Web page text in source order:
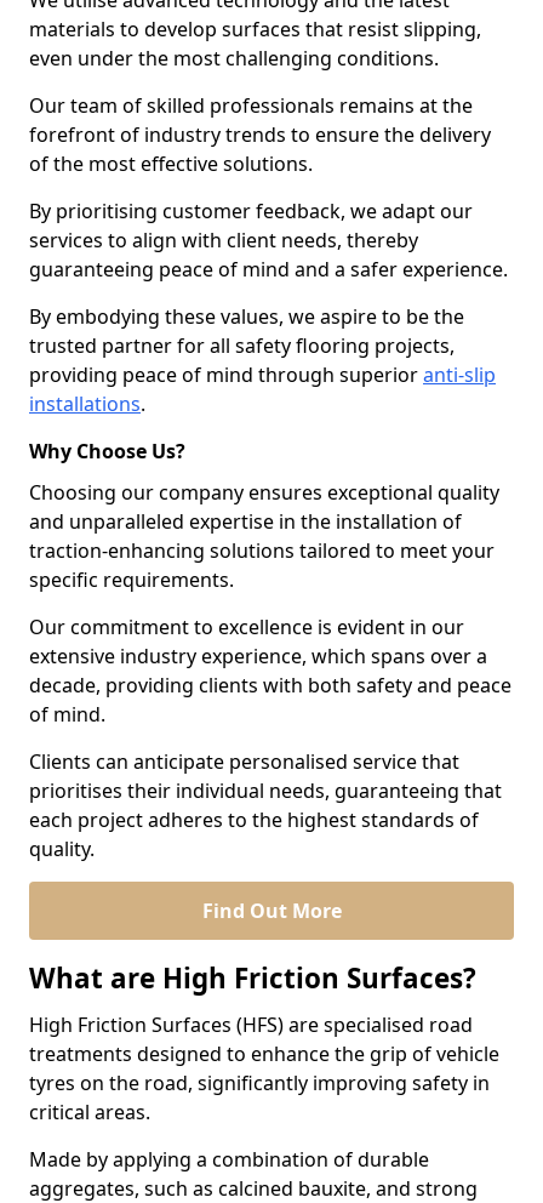
materials to develop surfaces that resist slipping,
even under the most challenging conditions.
Our team of skilled professionals remains at the
forefront of industry trends to ensure the delivery
of the most effective solutions.
By prioritising customer feedback, we adapt our
services to align with client needs, thereby
guaranteeing peace of mind and a safer experience.
By embodying these values, we aspire to be the
trusted partner for all safety flooring projects,
providing peace of mind through superioranti-slip
installations.
Why Choose Us?
Choosing our company ensures exceptional quality
and unparalleled expertise in the installation of
traction-enhancing solutions tailored to meet your
specific requirements.
Our commitment to excellence is evident in our
extensive industry experience, which spans over a
decade, providing clients with both safety and peace
of mind.
Clients can anticipate personalised service that
prioritises their individual needs, guaranteeing that
each project adheres to the highest standards of
quality.
Find Out More
What are High Friction Surfaces?
High Friction Surfaces (HFS) are specialised road
treatments designed to enhance the grip of vehicle
tyres on the road, significantly improving safety in
critical areas.
Made by applying a combination of durable
aggregates, such as calcined bauxite, and strong